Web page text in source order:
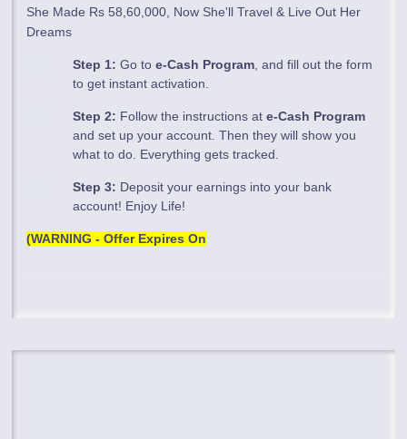
She Made Rs 58,60,000, Now She'll Travel & Live Out Her
Dreams
Step 1: Go toe-Cash Program, and fill out the form
to get instant activation.
Step 2: Follow the instructions ate-Cash Program
and set up your account. Then they will show you
what to do. Everything gets tracked.
Step 3: Deposit your earnings into your bank
account! Enjoy Life!
(WARNING - Offer Expires On